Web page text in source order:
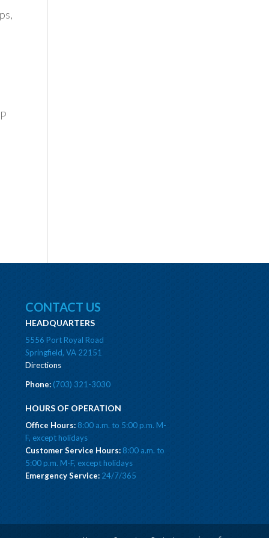
CONTACT US
HEADQUARTERS
5556 Port Royal Road
Springfield, VA 22151
Directions
Phone:(703) 321-3030
HOURS OF OPERATION
Office Hours:8:00 a.m. to 5:00 p.m. M-
F, except holidays
Customer Service Hours: 8:00 a.m. to
5:00 p.m. M-F, except holidays
Emergency Service: 24/7/365